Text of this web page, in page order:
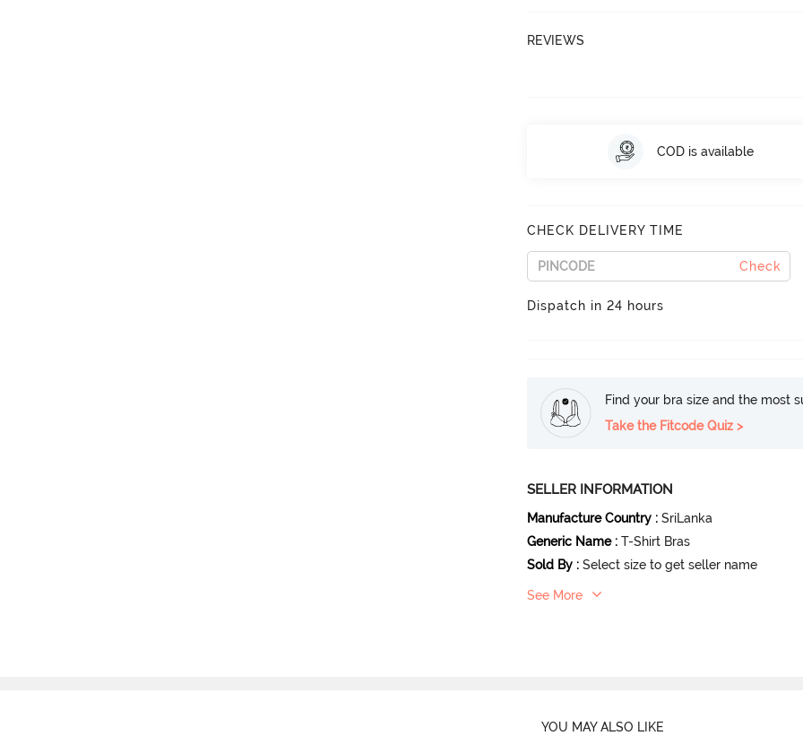
REVIEWS
COD is available
CHECK DELIVERY TIME
Check
Dispatch in 24 hours
Find your bra size and the most
Take the Fitcode Quiz >
SELLER INFORMATION
Manufacture Country : SriLanka
Generic Name : T-Shirt Bras
Sold By : Select size to get seller name
See More
YOU MAY ALSO LIKE